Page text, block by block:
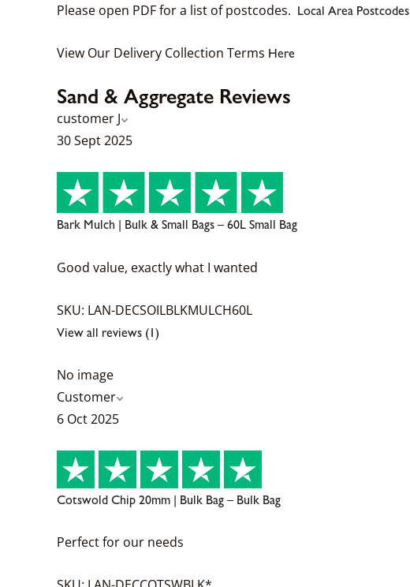
Please open PDF for a list of postcodes. Local Area Postcodes
View Our Delivery Collection Terms Here
Sand & Aggregate Reviews
customer J
30 Sept 2025
Bark Mulch | Bulk & Small Bags – 60L Small Bag
Good value, exactly what I wanted
SKU: LAN-DECSOILBLKMULCH60L
View all reviews (1)
No image
Customer
6 Oct 2025
Cotswold Chip 20mm | Bulk Bag – Bulk Bag
Perfect for our needs